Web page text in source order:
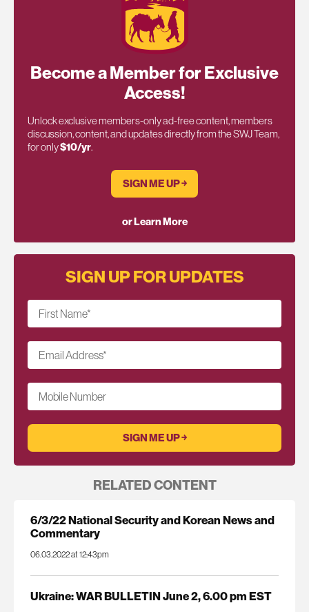
Become a Member for Exclusive
Access!
Unlock exclusive members-only ad-free content, members
discussion, content, and updates directly from the SWJ Team,
for only$10/yr.
SIGN ME UP ￫
or Learn More
SIGN UP FOR UPDATES
First Name*
Email Address*
Mobile Number
RELATED CONTENT
6/3/22 National Security and Korean News and
Commentary
06.03.2022 at 12:43pm
Ukraine: WAR BULLETIN June 2, 6.00 pm EST